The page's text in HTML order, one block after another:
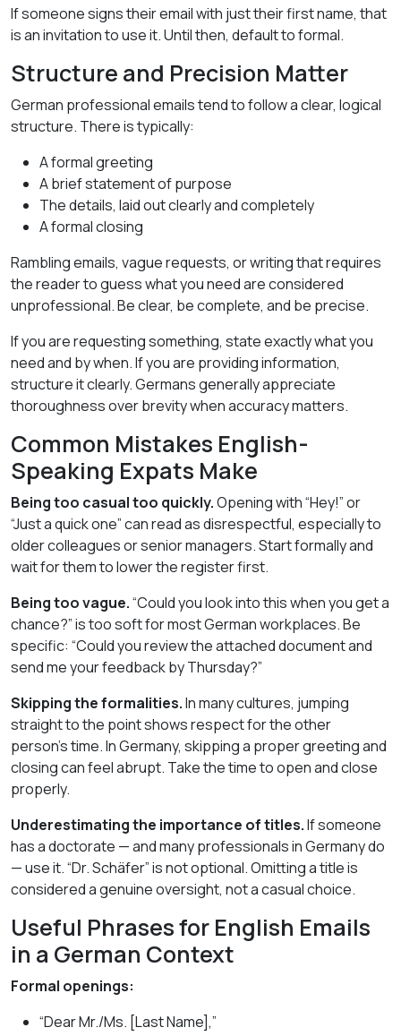
If someone signs their email with just their first name, that
is an invitation to use it. Until then, default to formal.
Structure and Precision Matter
German professional emails tend to follow a clear, logical
structure. There is typically:
A formal greeting
A brief statement of purpose
The details, laid out clearly and completely
A formal closing
Rambling emails, vague requests, or writing that requires
the reader to guess what you need are considered
unprofessional. Be clear, be complete, and be precise.
If you are requesting something, state exactly what you
need and by when. If you are providing information,
structure it clearly. Germans generally appreciate
thoroughness over brevity when accuracy matters.
Common Mistakes English-
Speaking Expats Make
Being too casual too quickly.Opening with “Hey!” or
“Just a quick one” can read as disrespectful, especially to
older colleagues or senior managers. Start formally and
wait for them to lower the register first.
Being too vague.“Could you look into this when you get a
chance?” is too soft for most German workplaces. Be
specific: “Could you review the attached document and
send me your feedback by Thursday?”
Skipping the formalities.In many cultures, jumping
straight to the point shows respect for the other
person’s time. In Germany, skipping a proper greeting and
closing can feel abrupt. Take the time to open and close
properly.
Underestimating the importance of titles.If someone
has a doctorate — and many professionals in Germany do
— use it. “Dr. Schäfer” is not optional. Omitting a title is
considered a genuine oversight, not a casual choice.
Useful Phrases for English Emails
in a German Context
Formal openings:
“Dear Mr./Ms. [Last Name],”